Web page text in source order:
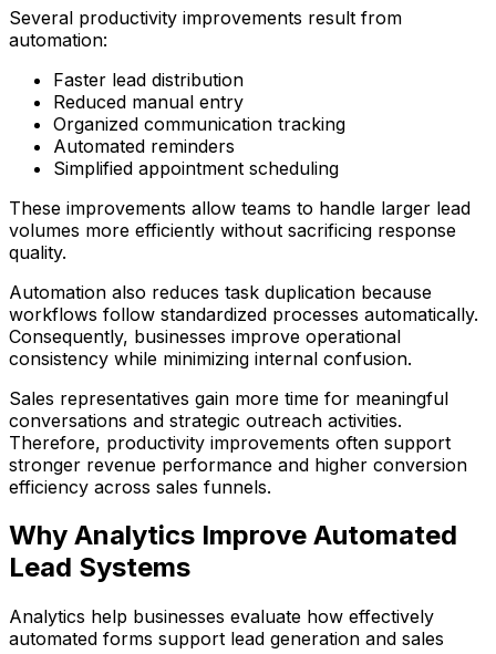
Several productivity improvements result from
automation:
Faster lead distribution
Reduced manual entry
Organized communication tracking
Automated reminders
Simplified appointment scheduling
These improvements allow teams to handle larger lead
volumes more efficiently without sacrificing response
quality.
Automation also reduces task duplication because
workflows follow standardized processes automatically.
Consequently, businesses improve operational
consistency while minimizing internal confusion.
Sales representatives gain more time for meaningful
conversations and strategic outreach activities.
Therefore, productivity improvements often support
stronger revenue performance and higher conversion
efficiency across sales funnels.
Why Analytics Improve Automated
Lead Systems
Analytics help businesses evaluate how effectively
automated forms support lead generation and sales